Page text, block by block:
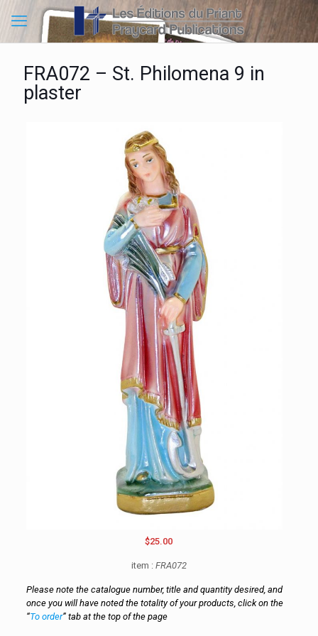
FRA072 – St. Philomena 9 in
plaster
$25.00
item : FRA072
Please note the catalogue number, title and quantity desired, and
once you will have noted the totality of your products, click on the
“To order” tab at the top of the page